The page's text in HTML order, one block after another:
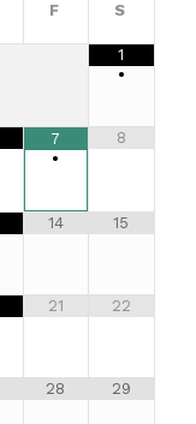
F S
1
•
7
•
8
14 15
21 22
28 29